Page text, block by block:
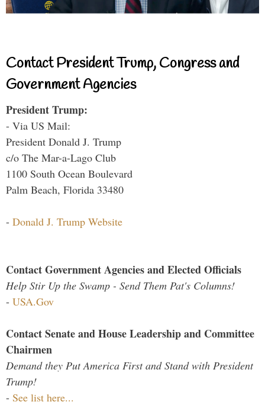
Contact President Trump, Congress and
Government Agencies
President Trump:
- Via US Mail:
President Donald J. Trump
c/o The Mar-a-Lago Club
1100 South Ocean Boulevard
Palm Beach, Florida 33480
- Donald J. Trump Website
Contact Government Agencies and Elected Officials
Help Stir Up the Swamp - Send Them Pat's Columns!
- USA.Gov
Contact Senate and House Leadership and Committee
Chairmen
Demand they Put America First and Stand with President
Trump!
- See list here...